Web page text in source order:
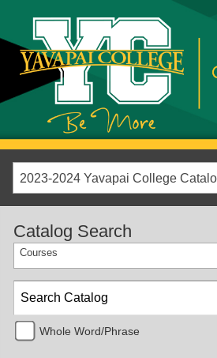
Catalog Search
Courses
Whole Word/Phrase